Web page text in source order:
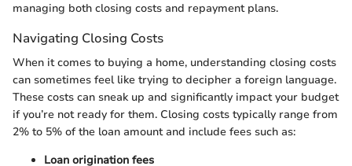
managing both closing costs and repayment plans.
Navigating Closing Costs
When it comes to buying a home, understanding closing costs
can sometimes feel like trying to decipher a foreign language.
These costs can sneak up and significantly impact your budget
if you’re not ready for them. Closing costs typically range from
2% to 5% of the loan amount and include fees such as:
Loan origination fees